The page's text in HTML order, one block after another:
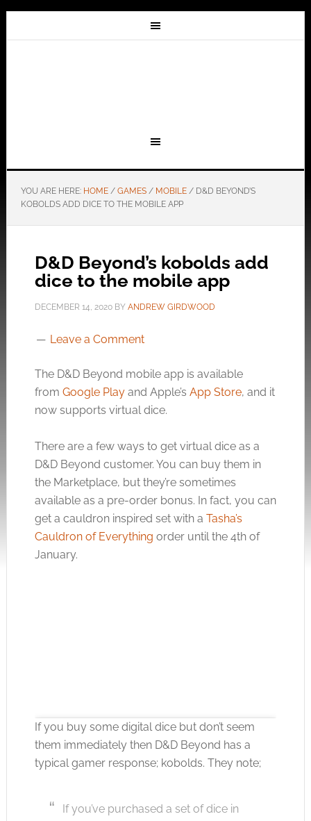
YOU ARE HERE: HOME / GAMES / MOBILE /D&D BEYOND’S
KOBOLDS ADD DICE TO THE MOBILE APP
D&D Beyond’s kobolds add
dice to the mobile app
DECEMBER 14, 2020BY ANDREW GIRDWOOD
Leave a Comment
The D&D Beyond mobile app is available
from Google Playand Apple’s App Store, and it
now supports virtual dice.
There are a few ways to get virtual dice as a
D&D Beyond customer. You can buy them in
the Marketplace, but they’re sometimes
available as a pre-order bonus. In fact, you can
get a cauldron inspired set with a Tasha’s
Cauldron of Everything order until the 4th of
January.
If you buy some digital dice but don’t seem
them immediately then D&D Beyond has a
typical gamer response; kobolds. They note;
If you’ve purchased a set of dice in